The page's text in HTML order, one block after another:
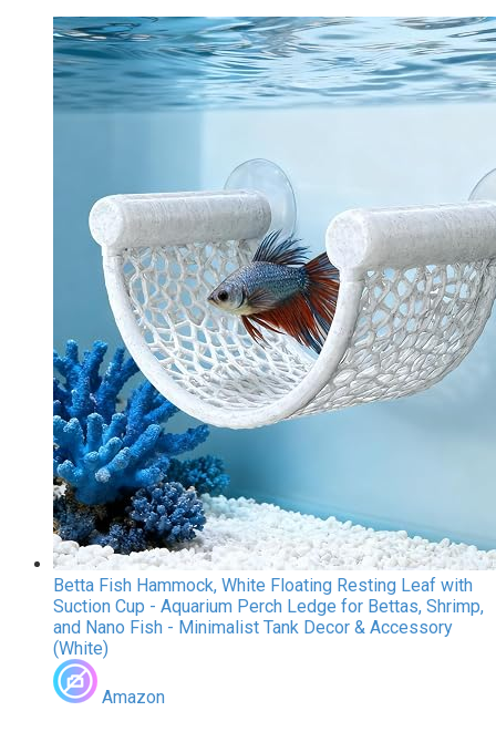
Betta Fish Hammock, White Floating Resting Leaf with
Suction Cup - Aquarium Perch Ledge for Bettas, Shrimp,
and Nano Fish - Minimalist Tank Decor & Accessory
(White)
Amazon